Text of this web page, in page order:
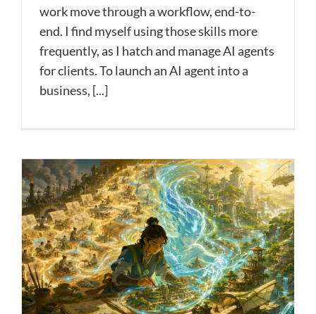
work move through a workflow, end-to-
end. I find myself using those skills more
frequently, as I hatch and manage AI agents
for clients. To launch an AI agent into a
business, [...]